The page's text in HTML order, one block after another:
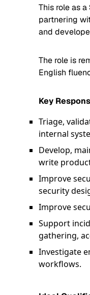
This role as a
partnering
and
The role is
English
Key
Triage,
internal
Develop,
write
Improve
security
Improve
Support
gathering,
Investigate
workflows.